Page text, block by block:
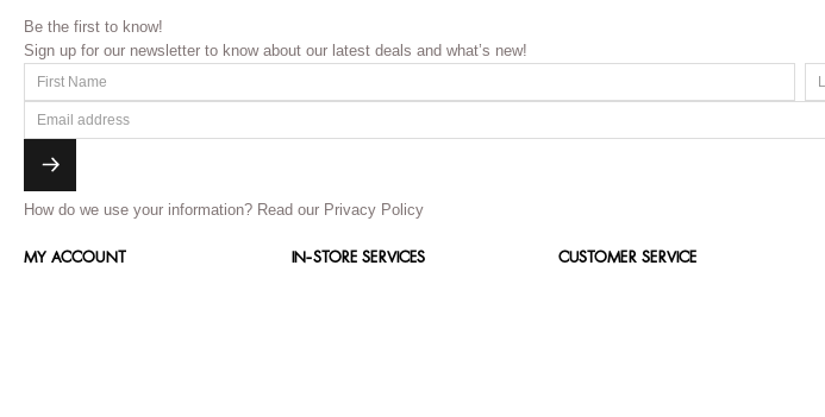
Be the first to know!
Sign up for our newsletter to know about our latest deals and what’s new!
How do we use your information? Read our Privacy Policy
MY ACCOUNT IN-STORE SERVICES CUSTOMER SERVICE